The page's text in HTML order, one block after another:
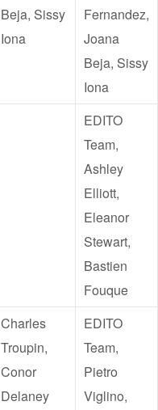
Beja, Sissy
Iona
Fernandez,
Joana
Beja, Sissy
Iona
EDITO
Team,
Ashley
Elliott,
Eleanor
Stewart,
Bastien
Fouque
Charles
Troupin,
Conor
Delaney
EDITO
Team,
Pietro
Viglino,